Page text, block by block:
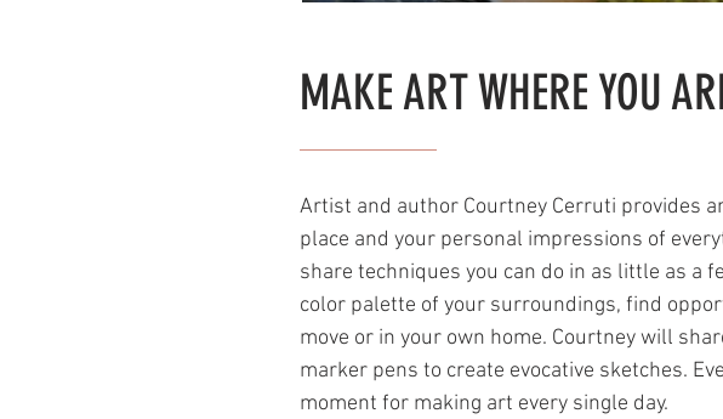
SIGN UP HERE
MAKE ART WHERE YOU
Artist and author Courtney Cerruti provides
place and your personal impressions of
share techniques you can do in as little as a
color palette of your surroundings, find
move or in your own home. Courtney will
marker pens to create evocative sketches.
moment for making art every single day.